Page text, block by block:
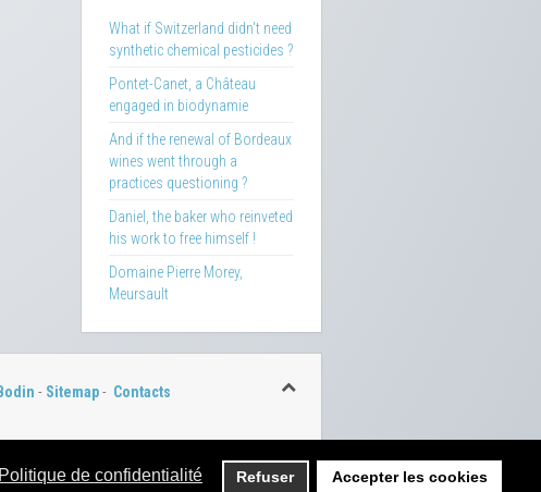
Politique de confidentialité Refuser Accepter les cookies
What if Switzerland didn't need
synthetic chemical pesticides ?
Pontet-Canet, a Château
engaged in biodynamie
And if the renewal of Bordeaux
wines went through a
practices questioning ?
Daniel, the baker who reinveted
his work to free himself !
Domaine Pierre Morey,
Meursault
- Sitemap- Contacts